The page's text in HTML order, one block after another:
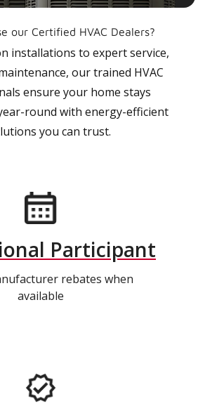
our Certified HVAC Dealers?
installations to expert service,
our trained HVAC
ensure your home stays
round with energy-efficient
you can trust.
Participant
rebates when
available